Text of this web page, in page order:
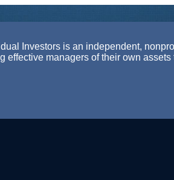
Investors is an independent,
effective managers of their own